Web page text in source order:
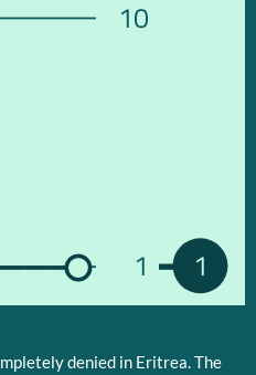
10
1 1
denied in Eritrea. The